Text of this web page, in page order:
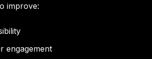
improve:
engagement